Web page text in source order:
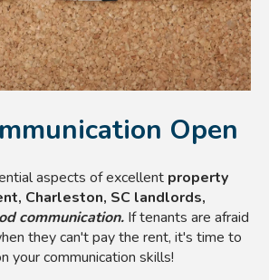
Open
aspects of excellent property
Charleston, SC landlords,
communication. If tenants are afraid
they can't pay the rent, it's time to
your communication skills!